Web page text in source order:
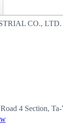
CO., LTD.
4 Section,